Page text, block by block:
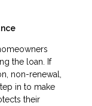
the loan. If
non-renewal,
in to make
their